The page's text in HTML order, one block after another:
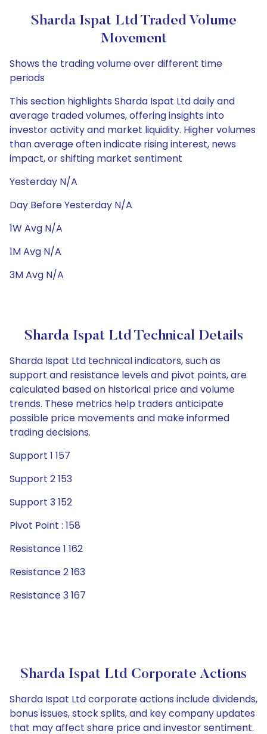
Sharda Ispat Ltd Traded Volume
Movement
Shows the trading volume over different time
periods
This section highlights Sharda Ispat Ltd daily and
average traded volumes, offering insights into
investor activity and market liquidity. Higher volumes
than average often indicate rising interest, news
impact, or shifting market sentiment
Yesterday N/A
Day Before Yesterday N/A
1W Avg N/A
1M Avg N/A
3M Avg N/A
Sharda Ispat Ltd Technical Details
Sharda Ispat Ltd technical indicators, such as
support and resistance levels and pivot points, are
calculated based on historical price and volume
trends. These metrics help traders anticipate
possible price movements and make informed
trading decisions.
Support 1 157
Support 2 153
Support 3 152
Pivot Point : 158
Resistance 1 162
Resistance 2 163
Resistance 3 167
Sharda Ispat Ltd Corporate Actions
Sharda Ispat Ltd corporate actions include dividends,
bonus issues, stock splits, and key company updates
that may affect share price and investor sentiment.